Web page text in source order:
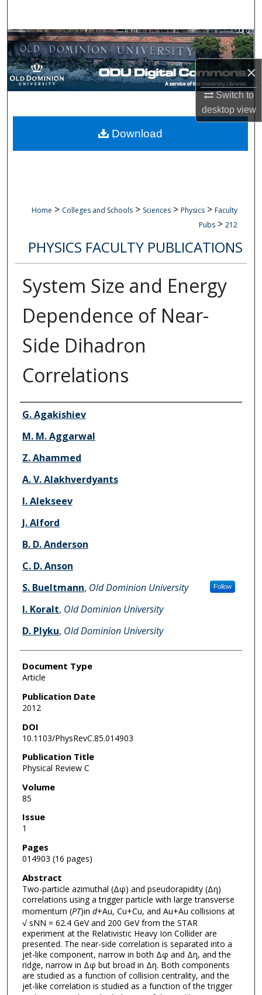
×
Switch to
desktopview
Browse Collections
My Account
Digital Commons Network™
Home > Colleges and Schools > Sciences > Physics > Faculty
Pubs > 212
PHYSICS FACULTY PUBLICATIONS
System Size and Energy
Dependence of Near-
Side Dihadron
Correlations
Authors
G. Agakishiev
M. M. Aggarwal
Z. Ahammed
A. V. Alakhverdyants
I. Alekseev
J. Alford
B. D. Anderson
C. D. Anson
S. Bueltmann, Old Dominion University Follow
I. Koralt, Old Dominion University
D. Plyku, Old Dominion University
Document Type
Article
Publication Date
2012
DOI
10.1103/PhysRevC.85.014903
Publication Title
Physical Review C
Volume
85
Issue
1
Pages
014903 (16 pages)
Abstract
Two-particle azimuthal (Δφ) and pseudorapidity (Δη)
correlations using a trigger particle with large transverse
momentum (PT)in d+Au, Cu+Cu, and Au+Au collisions at
√ sNN = 62.4 GeV and 200 GeV from the STAR
experiment at the Relativistic Heavy Ion Collider are
presented. The near-side correlation is separated into a
jet-like component, narrow in both Δφ and Δη, and the
ridge, narrow in Δφ but broad in Δη. Both components
are studied as a function of collision centrality, and the
jet-like correlation is studied as a function of the trigger
Download